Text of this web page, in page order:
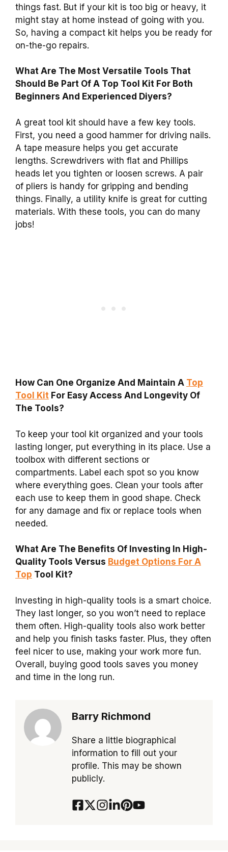
things fast. But if your kit is too big or heavy, it
might stay at home instead of going with you.
So, having a compact kit helps you be ready for
on-the-go repairs.
What Are The Most Versatile Tools That
Should Be Part Of A Top Tool Kit For Both
Beginners And Experienced Diyers?
A great tool kit should have a few key tools.
First, you need a good hammer for driving nails.
A tape measure helps you get accurate
lengths. Screwdrivers with flat and Phillips
heads let you tighten or loosen screws. A pair
of pliers is handy for gripping and bending
things. Finally, a utility knife is great for cutting
materials. With these tools, you can do many
jobs!
How Can One Organize And Maintain A Top
Tool Kit For Easy Access And Longevity Of
The Tools?
To keep your tool kit organized and your tools
lasting longer, put everything in its place. Use a
toolbox with different sections or
compartments. Label each spot so you know
where everything goes. Clean your tools after
each use to keep them in good shape. Check
for any damage and fix or replace tools when
needed.
What Are The Benefits Of Investing In High-
Quality Tools Versus Budget Options For A
Top Tool Kit?
Investing in high-quality tools is a smart choice.
They last longer, so you won’t need to replace
them often. High-quality tools also work better
and help you finish tasks faster. Plus, they often
feel nicer to use, making your work more fun.
Overall, buying good tools saves you money
and time in the long run.
Barry Richmond
Share a little biographical
information to fill out your
profile. This may be shown
publicly.